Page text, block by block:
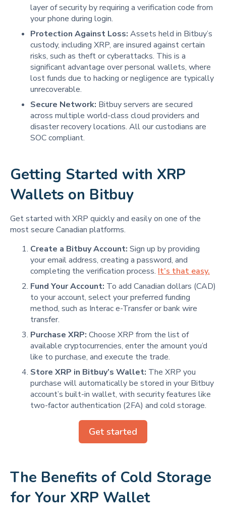
layer of security by requiring a verification code from
your phone during login.
Protection Against Loss: Assets held in Bitbuy’s
custody, including XRP, are insured against certain
risks, such as theft or cyberattacks. This is a
significant advantage over personal wallets, where
lost funds due to hacking or negligence are typically
unrecoverable.
Secure Network: Bitbuy servers are secured
across multiple world-class cloud providers and
disaster recovery locations. All our custodians are
SOC compliant.
Getting Started with XRP
Wallets on Bitbuy
Get started with XRP quickly and easily on one of the
most secure Canadian platforms.
Create a Bitbuy Account: Sign up by providing
your email address, creating a password, and
completing the verification process. It’s that easy.
Fund Your Account: To add Canadian dollars (CAD)
to your account, select your preferred funding
method, such as Interac e-Transfer or bank wire
transfer.
Purchase XRP: Choose XRP from the list of
available cryptocurrencies, enter the amount you’d
like to purchase, and execute the trade.
Store XRP in Bitbuy’s Wallet: The XRP you
purchase will automatically be stored in your Bitbuy
account’s built-in wallet, with security features like
two-factor authentication (2FA) and cold storage.
Get started
The Benefits of Cold Storage
for Your XRP Wallet